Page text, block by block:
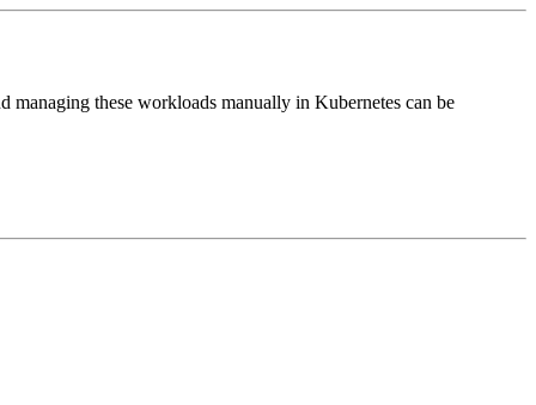
managing these workloads manually in Kubernetes can be